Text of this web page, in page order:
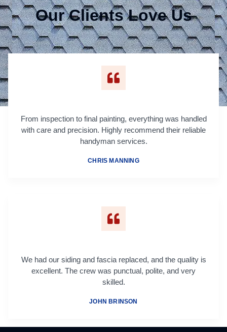
Our Clients Love Us
From inspection to final painting, everything was handled
with care and precision. Highly recommend their reliable
handyman services.
CHRIS MANNING
We had our siding and fascia replaced, and the quality is
excellent. The crew was punctual, polite, and very
skilled.
JOHN BRINSON